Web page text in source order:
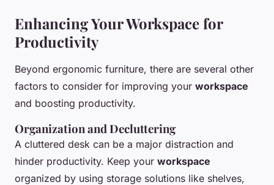
Enhancing Your Workspace for
Productivity
Beyond ergonomic furniture, there are several other
factors to consider for improving your workspace
and boosting productivity.
Organization and Decluttering
A cluttered desk can be a major distraction and
hinder productivity. Keep your workspace
organized by using storage solutions like shelves,